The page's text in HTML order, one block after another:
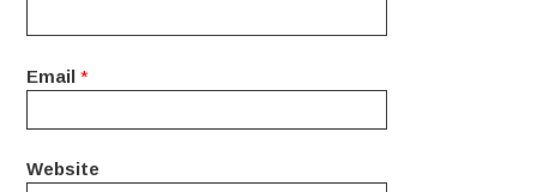
Email *
Website